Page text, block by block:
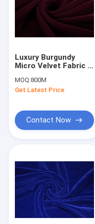
Products
About Us
Factory Tour
Luxury Burgundy
Micro Velvet Fabric ,
Upholstery Fabric
MOQ:800M
Get Latest Price
Contact Now